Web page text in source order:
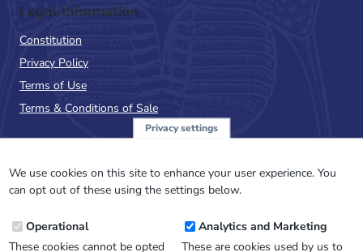
Legal Information
Constitution
Privacy Policy
Terms of Use
Terms & Conditions of Sale
NewsFlash
Email
Address
Privacy settings
We use cookies on this site to enhance your user experience. You
can opt out of these using the settings below.
Operational
These cookies cannot be opted
Analytics and Marketing
These are cookies used by us to